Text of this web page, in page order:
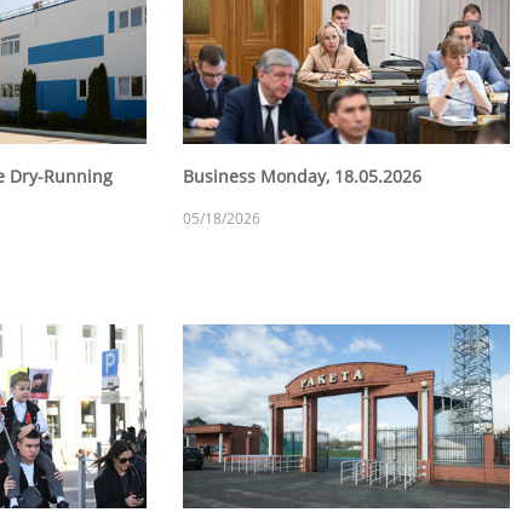
Dry-Running
Business Monday, 18.05.2026
05/18/2026